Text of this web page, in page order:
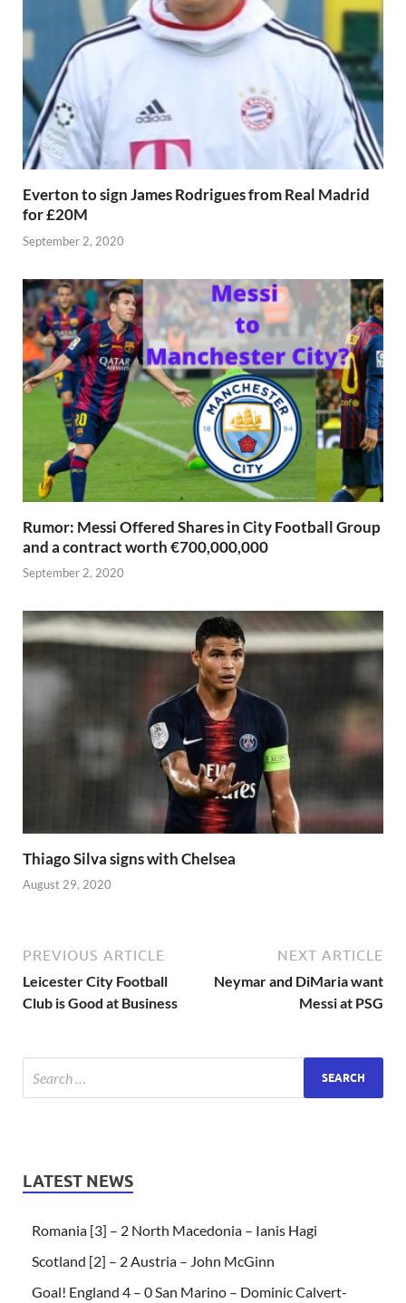
Everton to sign James Rodrigues from Real Madrid
for £20M
September 2, 2020
Rumor: Messi Offered Shares in City Football Group
and a contract worth €700,000,000
September 2, 2020
Thiago Silva signs with Chelsea
August 29, 2020
PREVIOUS ARTICLE
Leicester City Football
Club is Good at Business
NEXT ARTICLE
Neymar and DiMaria want
Messi at PSG
LATEST NEWS
Romania [3] – 2 North Macedonia – Ianis Hagi
Scotland [2] – 2 Austria – John McGinn
Goal! England 4 – 0 San Marino – Dominic Calvert-